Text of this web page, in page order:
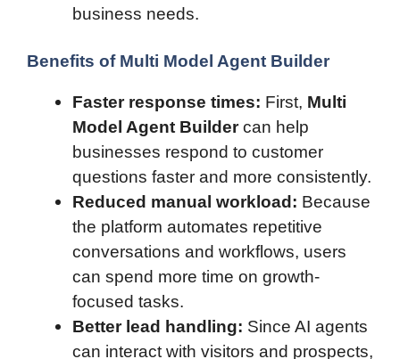
business needs.
Benefits of Multi Model Agent Builder
Faster response times: First, Multi
Model Agent Buildercan help
businesses respond to customer
questions faster and more consistently.
Reduced manual workload: Because
the platform automates repetitive
conversations and workflows, users
can spend more time on growth-
focused tasks.
Better lead handling: Since AI agents
can interact with visitors and prospects,